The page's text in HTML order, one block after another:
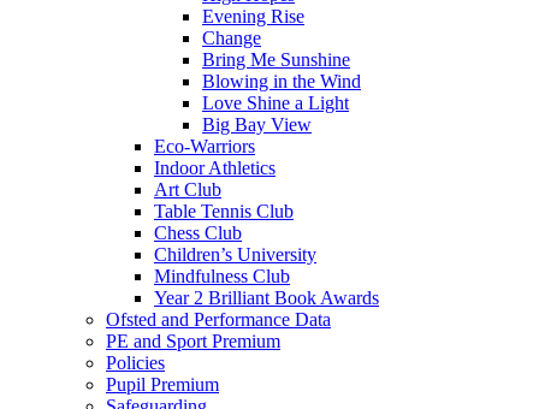
Evening Rise
Change
Bring Me Sunshine
Blowing in the Wind
Love Shine a Light
Big Bay View
Eco-Warriors
Indoor Athletics
Art Club
Table Tennis Club
Chess Club
Children’s University
Mindfulness Club
Year 2 Brilliant Book Awards
Ofsted and Performance Data
PE and Sport Premium
Policies
Pupil Premium